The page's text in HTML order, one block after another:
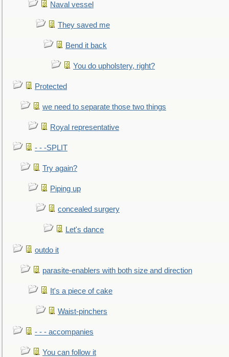
Naval vessel
They saved me
Bend it back
You do upholstery, right?
Protected
we need to separate those two things
Royal representative
- - -SPLIT
Try again?
Piping up
concealed surgery
Let's dance
outdo it
parasite-enablers with both size and direction
It's a piece of cake
Waist-pinchers
- - - accompanies
You can follow it